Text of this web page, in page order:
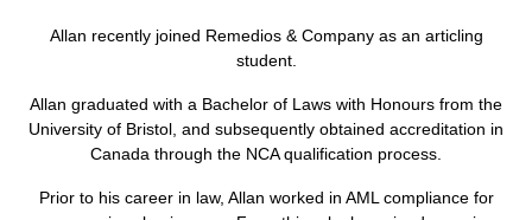
Allan recently joined Remedios & Company as an articling
student.
Allan graduated with a Bachelor of Laws with Honours from the
University of Bristol, and subsequently obtained accreditation in
Canada through the NCA qualification process.
Prior to his career in law, Allan worked in AML compliance for